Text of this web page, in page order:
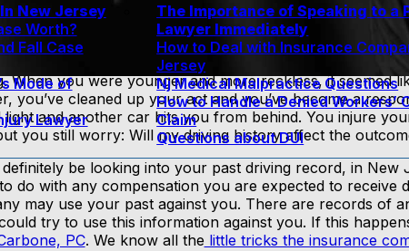
New Jersey
Worth?
Fall Case
Mode of
Lawyer
The Importance of Speaking to a
Lawyer Immediately
How to Deal with Insurance
Jersey
Nj Medical Malpractice Questions
How to Handle a Denied Workers’
Claim
Questions about DUI
When you were younger and more reckless, it seemed
you’ve cleaned up your act and you’ve become a
and another car hits you from behind. You injure
you still worry: Will my driving history affect the
be looking into your past driving record, in New
do with any compensation you are expected to receive
may use your past against you. There are records of
try to use this information against you. If this
PC. We know all the little tricks the insurance